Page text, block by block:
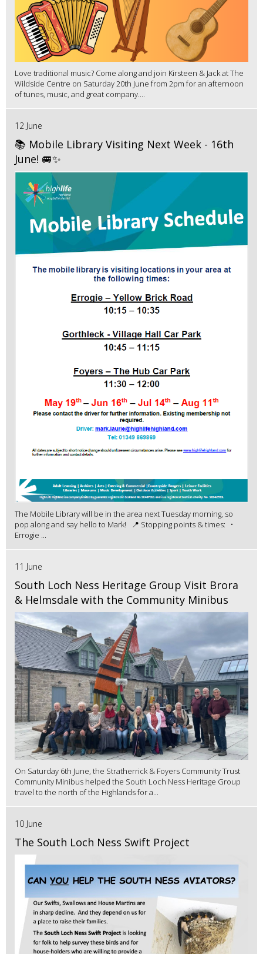
Love traditional music? Come along and join Kirsteen & Jack at The
Wildside Centre on Saturday 20th June from 2pm for an afternoon
of tunes, music, and great company....
12 June
📚 Mobile Library Visiting Next Week - 16th
June! 🚐✨
The Mobile Library will be in the area next Tuesday morning, so
pop along and say hello to Mark! 📍 Stopping points & times: •
Errogie ...
11 June
South Loch Ness Heritage Group Visit Brora
& Helmsdale with the Community Minibus
On Saturday 6th June, the Stratherrick & Foyers Community Trust
Community Minibus helped the South Loch Ness Heritage Group
travel to the north of the Highlands for a...
10 June
The South Loch Ness Swift Project